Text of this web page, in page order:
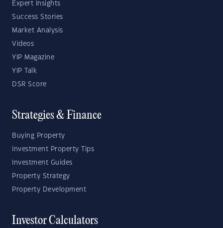
Expert Insights
Success Stories
Market Analysis
Videos
YIP Magazine
YIP Talk
DSR Score
Strategies & Finance
Buying Property
Investment Property Tips
Investment Guides
Property Strategy
Property Development
Investor Calculators